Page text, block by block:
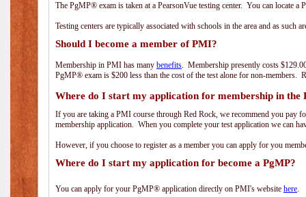
The PgMP® exam is taken at a PearsonVue testing center. You can locate
Testing centers are typically associated with schools in the area and as such
Should I become a member of PMI?
Membership in PMI has many benefits. Membership presently costs
PgMP® exam is $200 less than the cost of the test alone for non-members.
Where do I start my application for membership in the
If you are taking a PMI course through Red Rock, we recommend you pay
membership application. When you complete your test application we can
However, if you choose to register as a member you can apply for you
Where do I start my application for become a PgMP?
You can apply for your PgMP® application directly on PMI's website here.